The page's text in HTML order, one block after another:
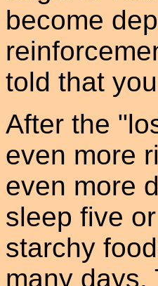
become
told that
After the
even more
even more
sleep five
starchy
many days.